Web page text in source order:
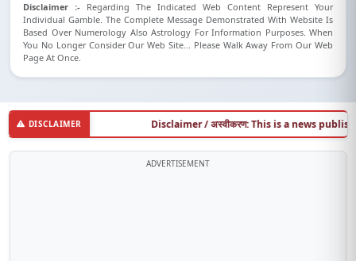
Disclaimer :- Regarding The Indicated Web Content Represent Your
Individual Gamble. The Complete Message Demonstrated With Website Is
Based Over Numerology Also Astrology For Information Purposes. When
You No Longer Consider Our Web Site... Please Walk Away From Our Web
Page At Once.
DISCLAIMER Disclaimer / अस्वीकरण: This is a news
ADVERTISEMENT